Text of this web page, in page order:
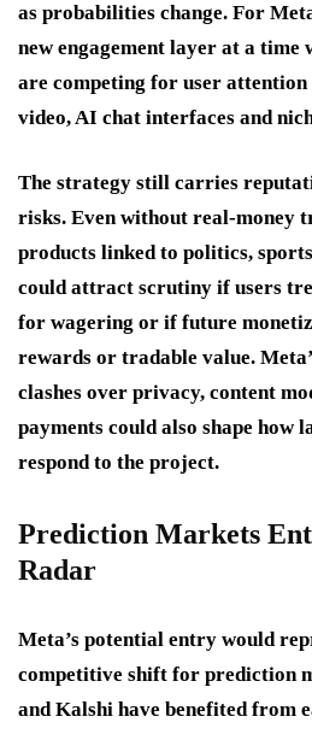
as probabilities change. For
new engagement layer at a
are competing for user
video, AI chat interfaces and
The strategy still carries
risks. Even without real-money
products linked to politics,
could attract scrutiny if users
for wagering or if future
rewards or tradable value.
clashes over privacy, content
payments could also shape how
respond to the project.
Prediction Markets
Radar
Meta’s potential entry would
competitive shift for prediction
and Kalshi have benefited from